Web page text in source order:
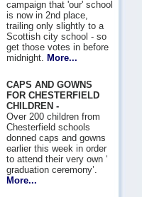
campaign that 'our' school
is now in 2nd place,
trailing only slightly to a
Scottish city school - so
get those votes in before
midnight.
More...
CAPS AND GOWNS
FOR CHESTERFIELD
CHILDREN -
Over 200 children from
Chesterfield schools
donned caps and gowns
earlier this week in order
to attend their very own ‘
graduation ceremony’.
More...